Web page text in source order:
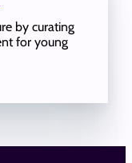
by curating
for young